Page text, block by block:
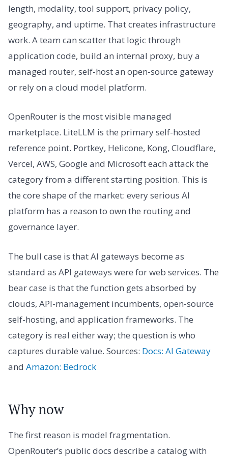
length, modality, tool support, privacy policy,
geography, and uptime. That creates infrastructure
work. A team can scatter that logic through
application code, build an internal proxy, buy a
managed router, self-host an open-source gateway
or rely on a cloud model platform.
OpenRouter is the most visible managed
marketplace. LiteLLM is the primary self-hosted
reference point. Portkey, Helicone, Kong, Cloudflare,
Vercel, AWS, Google and Microsoft each attack the
category from a different starting position. This is
the core shape of the market: every serious AI
platform has a reason to own the routing and
governance layer.
The bull case is that AI gateways become as
standard as API gateways were for web services. The
bear case is that the function gets absorbed by
clouds, API-management incumbents, open-source
self-hosting, and application frameworks. The
category is real either way; the question is who
captures durable value. Sources: Docs: AI Gateway
and Amazon: Bedrock
Why now
The first reason is model fragmentation.
OpenRouter’s public docs describe a catalog with